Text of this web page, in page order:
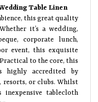
Table Linen
this great quality
it’s a wedding,
corporate lunch,
event, this exquisite
to the core, this
highly accredited by
or clubs. Whilst
tablecloth